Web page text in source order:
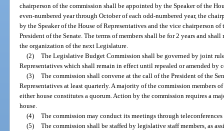
chairperson of the commission shall be appointed by the Speaker of the
even-numbered year through October of each odd-numbered year, the
by the Speaker of the House of Representatives and the vice chairperson
President of the Senate. The terms of members shall be for 2 years and
the organization of the next Legislature.
(2) The Legislative Budget Commission shall be governed by joint
Representatives which shall remain in effect until repealed or amended by
(3) The commission shall convene at the call of the President of the
Representatives at least quarterly. A majority of the commission members
either house constitutes a quorum. Action by the commission requires a
house.
(4) The commission may conduct its meetings through
(5) The commission shall be staffed by legislative staff members, as